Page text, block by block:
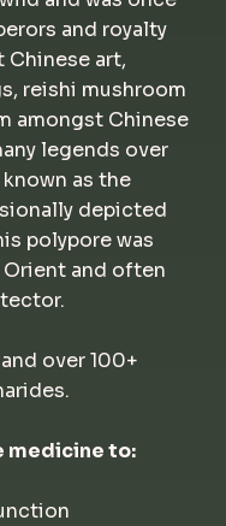
and royalty
art,
reishi mushroom
amongst Chinese
legends over
as the
depicted
polypore was
and often
over 100+
medicine to: